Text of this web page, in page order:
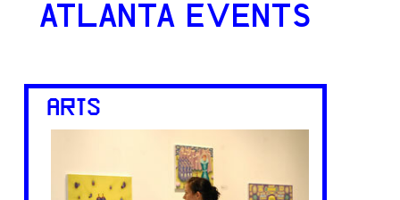
ATLANTA EVENTS
ARTS